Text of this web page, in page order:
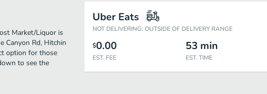
Market/Liquor is
Canyon Rd, Hitchin
option for those
to see the
Uber Eats
NOT DELIVERING: OUTSIDE OF DELIVERY RANGE
$0.00
EST. FEE
53 min
EST. TIME